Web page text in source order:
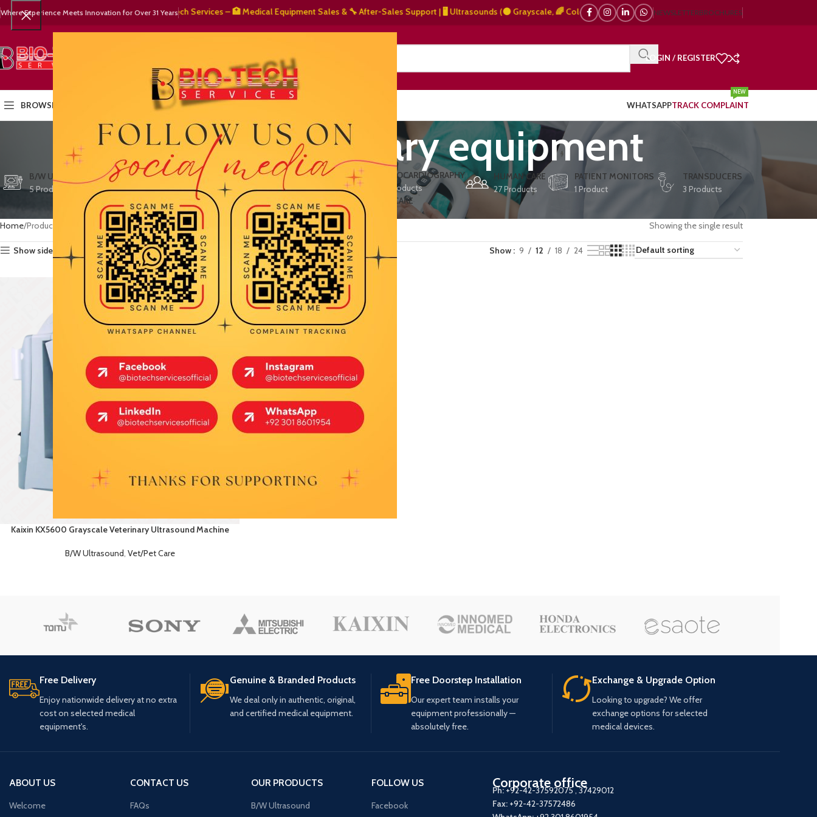
Where Experience Meets Innovation for Over 31 Years🧬 BioTech Services – 🏥 Medical Equipment Sales & 🔧 After-Sales Support | 🖥️ Ultrasounds (⚫ Grayscale, 🌈 Color Doppler – 🇯🇵 Japanese, 🇪🇺 European, 🇨🇳 Chinese) | ❤️
NEWSLETTERBROCHURES
SELECT CATEGORY
LOGIN / REGISTER
BROWSE CATEGORIES HOMEPRODUCTS WHATSAPPTRACK COMPLAINT
NEW
quality veterinary equipment
B/W ULTRASOUND
5 Products
COLOR DOPPLER
15 Products
CTG/FETAL DOPPLERS
3 Products
DEFIBRILLATORS
1 Product
ECHOCARDIOGRAPHY
15 Products
HUMAN CARE
27 Products
PATIENT MONITORS
1 Product
TRANSDUCERS
3 Products
VET/PET CARE
2 Products
Home Products tagged “quality veterinary equipment” Showing the single result
Show sidebar Show 9 12 18 24
Kaixin KX5600 Grayscale Veterinary Ultrasound Machine
B/W Ultrasound, Vet/Pet Care
Free Delivery
Enjoy nationwide delivery at no extra
cost on selected medical
equipment's.
Genuine & Branded Products
We deal only in authentic, original,
and certified medical equipment.
Free Doorstep Installation
Our expert team installs your
equipment professionally —
absolutely free.
Exchange & Upgrade Option
Looking to upgrade? We offer
exchange options for selected
medical devices.
ABOUT US
Welcome
CONTACT US
FAQs
OUR PRODUCTS
B/W Ultrasound
FOLLOW US
Facebook
Corporate office
Ph:+92-42-37592075,37429012
Fax: +92-42-37572486